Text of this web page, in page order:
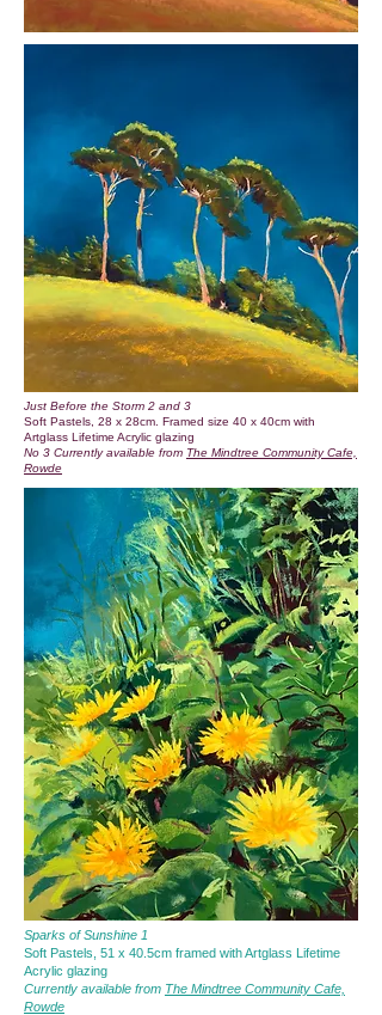
Just Before the Storm 2 and 3
Soft Pastels, 28 x 28cm. Framed size 40 x 40cm with
Artglass Lifetime Acrylic glazing
No 3 Currently available from The Mindtree Community Cafe,
Rowde
Sparks of Sunshine 1
Soft Pastels, 51 x 40.5cm framed with Artglass Lifetime
Acrylic glazing
Currently available from The Mindtree Community Cafe,
Rowde